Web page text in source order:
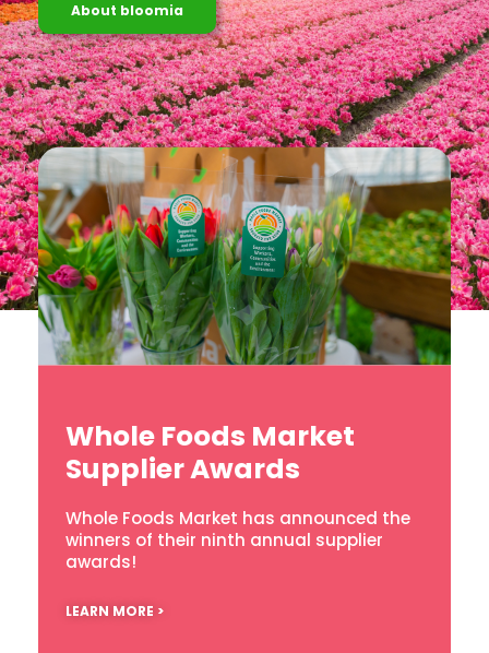
About bloomia
Whole Foods Market
Supplier Awards
Whole Foods Market has announced the
winners of their ninth annual supplier
awards!
LEARN MORE >